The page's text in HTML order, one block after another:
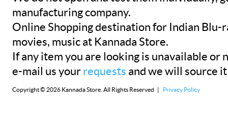
manufacturing company.
Online Shopping destination for Indian Blu-
movies, music at Kannada Store.
If any item you are looking is unavailable or
e-mail us your requests and we will source
Copyright © 2026 Kannada Store. All Rights Reserved | Privacy Policy